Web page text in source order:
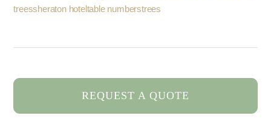
treessheraton hoteltable numberstrees
REQUEST A QUOTE